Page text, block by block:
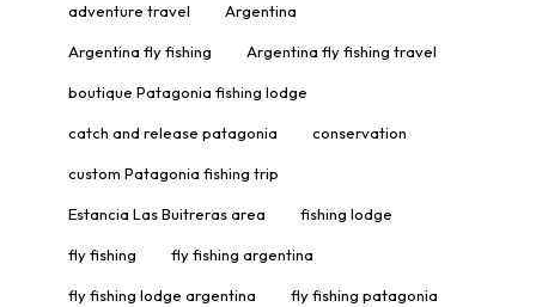
adventure travel Argentina
Argentina fly fishing Argentina fly fishing travel
boutique Patagonia fishing lodge
catch and release patagonia conservation
custom Patagonia fishing trip
Estancia Las Buitreras area fishing lodge
fly fishing fly fishing argentina
fly fishing lodge argentina fly fishing patagonia